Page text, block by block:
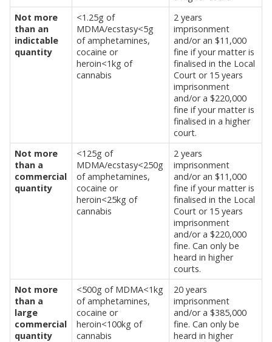
Not more
than an
indictable
quantity
<1.25g of
MDMA/ecstasy<5g
of amphetamines,
cocaine or
heroin<1kg of
cannabis
2 years
imprisonment
and/or an $11,000
fine if your matter is
finalised in the Local
Court or 15 years
imprisonment
and/or a $220,000
fine if your matter is
finalised in a higher
court.
Not more
than a
commercial
quantity
<125g of
MDMA/ecstasy<250g
of amphetamines,
cocaine or
heroin<25kg of
cannabis
2 years
imprisonment
and/or an $11,000
fine if your matter is
finalised in the Local
Court or 15 years
imprisonment
and/or a $220,000
fine. Can only be
heard in higher
courts.
Not more
than a
large
commercial
quantity
<500g of MDMA<1kg
of amphetamines,
cocaine or
heroin<100kg of
cannabis
20 years
imprisonment
and/or a $385,000
fine. Can only be
heard in higher